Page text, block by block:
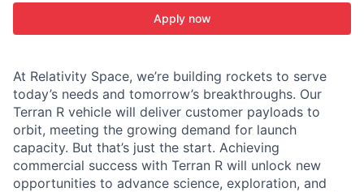
Apply now
At Relativity Space, we’re building rockets to serve
today’s needs and tomorrow’s breakthroughs. Our
Terran R vehicle will deliver customer payloads to
orbit, meeting the growing demand for launch
capacity. But that’s just the start. Achieving
commercial success with Terran R will unlock new
opportunities to advance science, exploration, and